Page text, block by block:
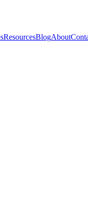
ResourcesBlogAbout